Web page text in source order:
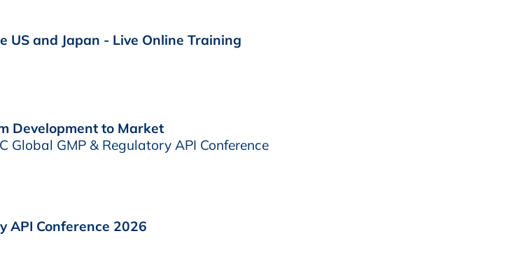
US and Japan - Live Online Training
Development to Market
Global GMP & Regulatory API Conference
API Conference 2026